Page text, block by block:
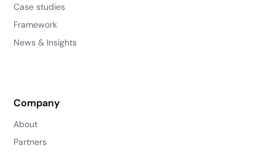
Case studies
Framework
News & Insights
Company
About
Partners